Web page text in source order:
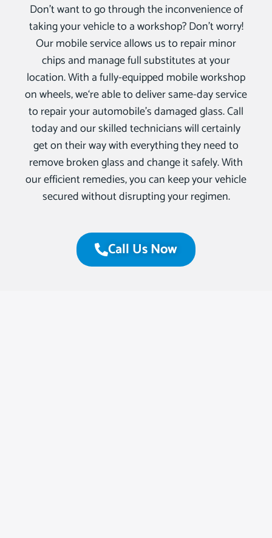
Don’t want to go through the inconvenience of
taking your vehicle to a workshop? Don’t worry!
Our mobile service allows us to repair minor
chips and manage full substitutes at your
location. With a fully-equipped mobile workshop
on wheels, we‘re able to deliver same-day service
to repair your automobile’s damaged glass. Call
today and our skilled technicians will certainly
get on their way with everything they need to
remove broken glass and change it safely. With
our efficient remedies, you can keep your vehicle
secured without disrupting your regimen.
Call Us Now